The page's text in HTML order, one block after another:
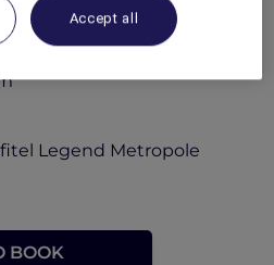
2026
Legend Metropole
BOOK
Accept all